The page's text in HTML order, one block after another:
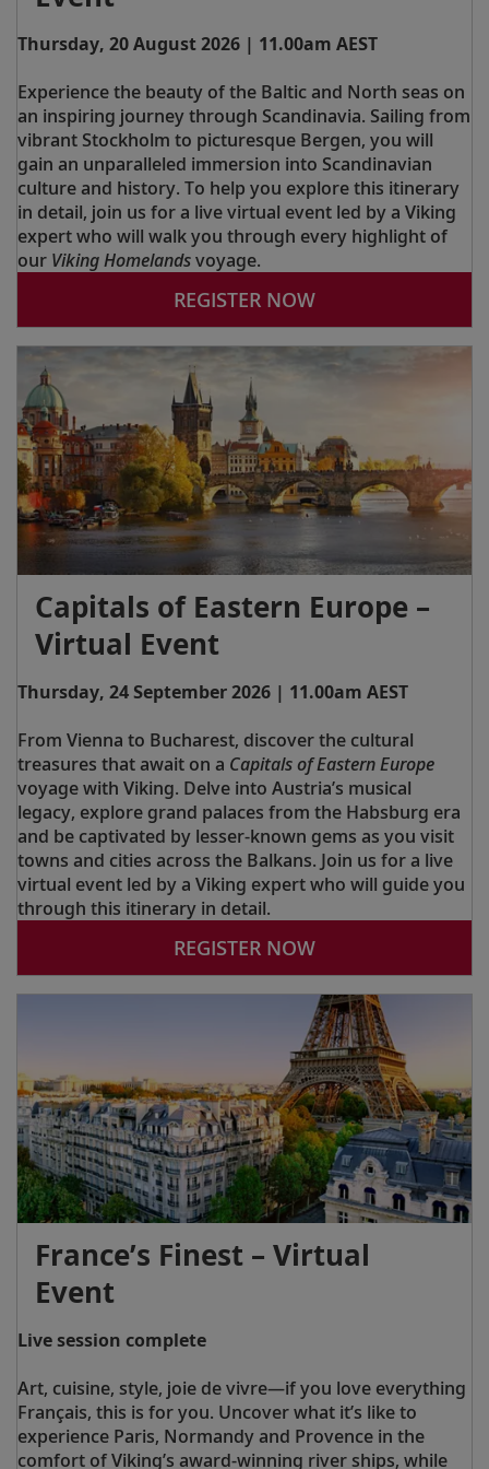
Thursday, 20 August 2026 | 11.00am AEST
Experience the beauty of the Baltic and North seas on
an inspiring journey through Scandinavia. Sailing from
vibrant Stockholm to picturesque Bergen, you will
gain an unparalleled immersion into Scandinavian
culture and history. To help you explore this itinerary
in detail, join us for a live virtual event led by a Viking
expert who will walk you through every highlight of
our Viking Homelandsvoyage.
REGISTER NOW
Capitals of Eastern Europe –
Virtual Event
Thursday, 24 September 2026 | 11.00am AEST
From Vienna to Bucharest, discover the cultural
treasures that await on a Capitals of Eastern Europe
voyage with Viking. Delve into Austria’s musical
legacy, explore grand palaces from the Habsburg era
and be captivated by lesser-known gems as you visit
towns and cities across the Balkans. Join us for a live
virtual event led by a Viking expert who will guide you
through this itinerary in detail.
REGISTER NOW
France’s Finest – Virtual
Event
Live session complete
Art, cuisine, style, joie de vivre—if you love everything
Français, this is for you. Uncover what it’s like to
experience Paris, Normandy and Provence in the
comfort of Viking’s award-winning river ships, while